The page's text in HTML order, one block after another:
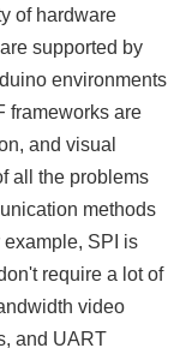
of hardware
supported by
environments
frameworks are
and visual
all the problems
methods
SPI is
require a lot of
video
and UART